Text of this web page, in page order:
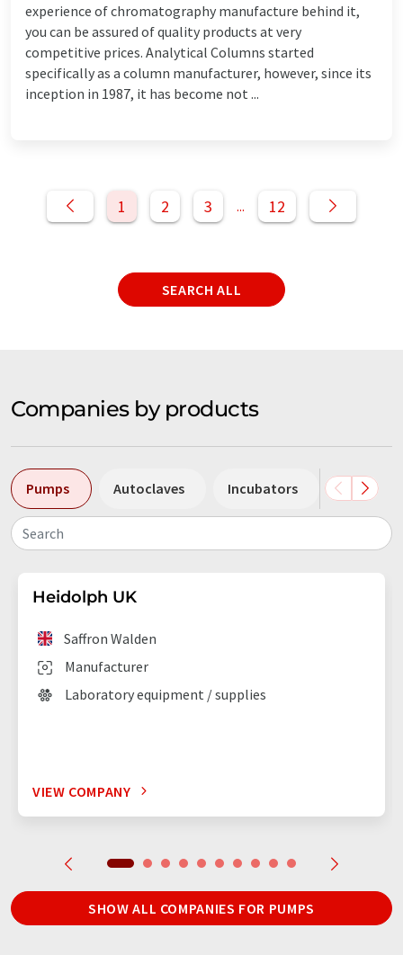
experience of chromatography manufacture behind it,
you can be assured of quality products at very
competitive prices. Analytical Columns started
specifically as a column manufacturer, however, since its
inception in 1987, it has become not ...
1 2 3 ... 12
SEARCH ALL
Companies by products
Pumps Autoclaves Incubators
Search
Heidolph UK
Manufacturer
Saffron Walden
Laboratory equipment / supplies
VIEW COMPANY
SHOW ALL COMPANIES FOR PUMPS